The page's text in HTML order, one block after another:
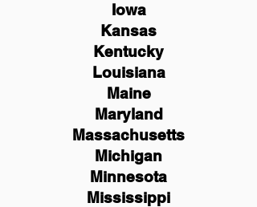
Iowa
Kansas
Kentucky
Louisiana
Maine
Maryland
Massachusetts
Michigan
Minnesota
Mississippi